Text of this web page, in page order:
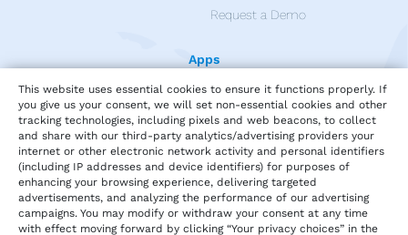
Request a Demo
Apps
This website uses essential cookies to ensure it functions properly. If
you give us your consent, we will set non-essential cookies and other
tracking technologies, including pixels and web beacons, to collect
and share with our third-party analytics/advertising providers your
internet or other electronic network activity and personal identifiers
(including IP addresses and device identifiers) for purposes of
enhancing your browsing experience, delivering targeted
advertisements, and analyzing the performance of our advertising
campaigns. You may modify or withdraw your consent at any time
with effect moving forward by clicking “Your privacy choices” in the